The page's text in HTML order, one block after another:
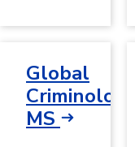
Global
Criminology,
MS